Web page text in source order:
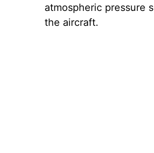
atmospheric pressure
the aircraft.